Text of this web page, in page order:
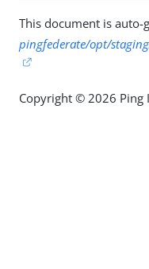
This document is auto-
pingfederate/opt/
Copyright © 2026 Ping